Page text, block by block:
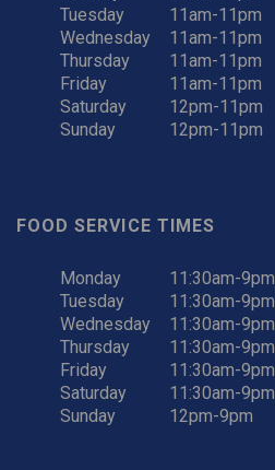
Tuesday
11am-11pm
Wednesday
11am-11pm
Thursday
11am-11pm
Friday
11am-11pm
Saturday
12pm-11pm
Sunday
12pm-11pm
FOOD SERVICE TIMES
Monday
11:30am-9pm
Tuesday
11:30am-9pm
Wednesday
11:30am-9pm
Thursday
11:30am-9pm
Friday
11:30am-9pm
Saturday
11:30am-9pm
Sunday
12pm-9pm